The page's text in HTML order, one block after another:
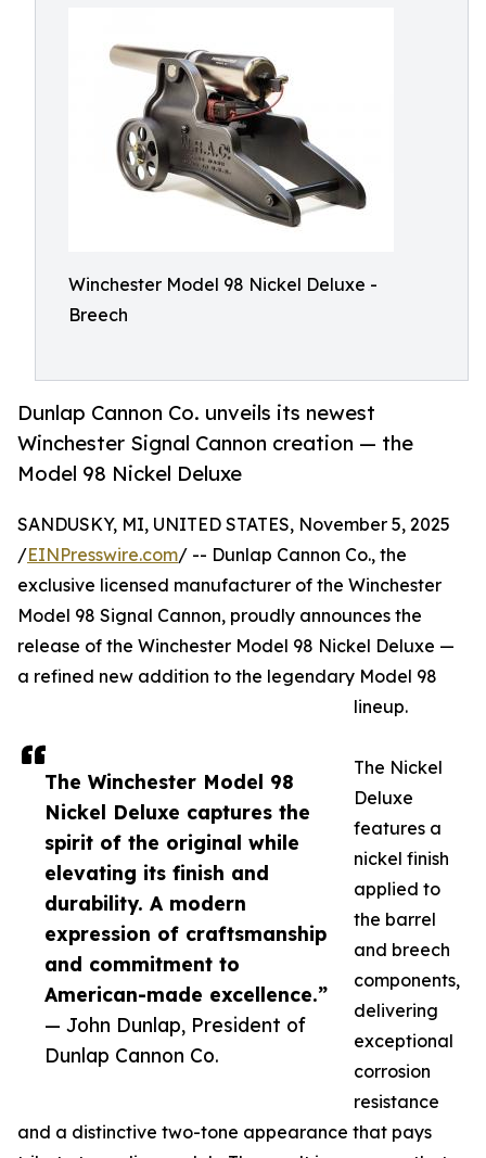
Winchester Model 98 Nickel Deluxe -
Breech
Dunlap Cannon Co. unveils its newest
Winchester Signal Cannon creation — the
Model 98 Nickel Deluxe
The Winchester Model 98
Nickel Deluxe captures the
spirit of the original while
elevating its finish and
durability. A modern
expression of craftsmanship
and commitment to
American-made excellence.”
— John Dunlap, President of
Dunlap Cannon Co.
SANDUSKY, MI, UNITED STATES, November 5, 2025
/EINPresswire.com/ -- Dunlap Cannon Co., the
exclusive licensed manufacturer of the Winchester
Model 98 Signal Cannon, proudly announces the
release of the Winchester Model 98 Nickel Deluxe —
a refined new addition to the legendary Model 98
lineup.
The Nickel
Deluxe
features a
nickel finish
applied to
the barrel
and breech
components,
delivering
exceptional
corrosion
resistance
and a distinctive two-tone appearance that pays